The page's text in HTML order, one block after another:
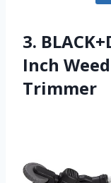
3.
Inch
Trimmer